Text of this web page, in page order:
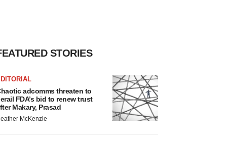
STORIES
adcomms threaten to
FDA’s bid to renew trust
Makary, Prasad
McKenzie